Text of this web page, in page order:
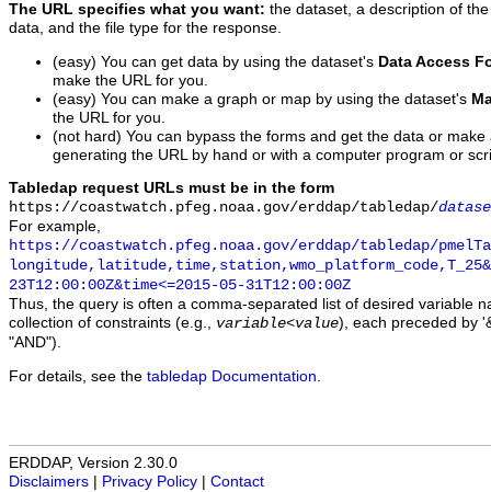
The URL specifies what you want: the dataset, a description of
data, and the file type for the response.
(easy) You can get data by using the dataset's Data Access
make the URL for you.
(easy) You can make a graph or map by using the dataset's
the URL for you.
(not hard) You can bypass the forms and get the data or
generating the URL by hand or with a computer program or
Tabledap request URLs must be in the form
https://coastwatch.pfeg.noaa.gov/erddap/tabledap/
For example,
https://coastwatch.pfeg.noaa.gov/erddap/tabledap/
23T12:00:00Z&time<=2015-05-31T12:00:00Z
Thus, the query is often a comma-separated list of desired variable
collection of constraints (e.g., variable<value), each preceded by
"AND").
For details, see the tabledap Documentation
ERDDAP, Version 2.30.0
Disclaimers
Privacy Policy Contact